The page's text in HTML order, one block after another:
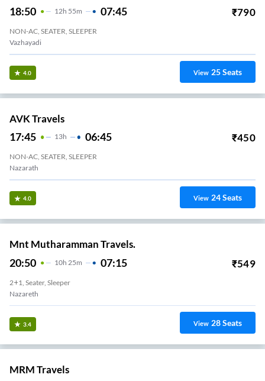
18:50 12H 55m 07:45 ₹790
NON-AC, SEATER, SLEEPER
Vazhayadi
4.0 View 25Seats
AVK Travels
17:45 13H 06:45 ₹450
NON-AC, SEATER, SLEEPER
Nazarath
4.0 View 24Seats
Mnt Mutharamman Travels.
20:50 10H 25m 07:15 ₹549
2+1, Seater, Sleeper
Nazareth
3.4 View 28Seats
MRM Travels